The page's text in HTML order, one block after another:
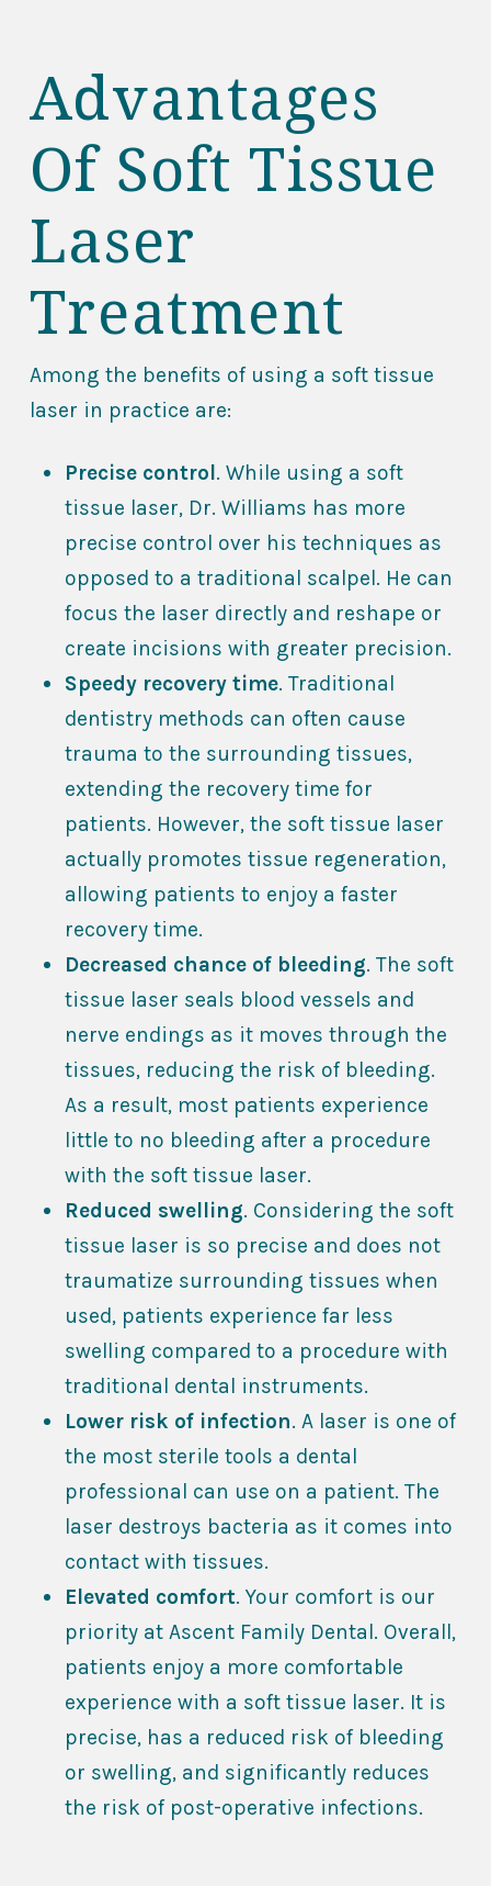
Advantages
Of Soft Tissue
Laser
Treatment
Among the benefits of using a soft tissue
laser in practice are:
Precise control. While using a soft
tissue laser, Dr. Williams has more
precise control over his techniques as
opposed to a traditional scalpel. He can
focus the laser directly and reshape or
create incisions with greater precision.
Speedy recovery time. Traditional
dentistry methods can often cause
trauma to the surrounding tissues,
extending the recovery time for
patients. However, the soft tissue laser
actually promotes tissue regeneration,
allowing patients to enjoy a faster
recovery time.
Decreased chance of bleeding. The soft
tissue laser seals blood vessels and
nerve endings as it moves through the
tissues, reducing the risk of bleeding.
As a result, most patients experience
little to no bleeding after a procedure
with the soft tissue laser.
Reduced swelling. Considering the soft
tissue laser is so precise and does not
traumatize surrounding tissues when
used, patients experience far less
swelling compared to a procedure with
traditional dental instruments.
Lower risk of infection. A laser is one of
the most sterile tools a dental
professional can use on a patient. The
laser destroys bacteria as it comes into
contact with tissues.
Elevated comfort. Your comfort is our
priority at Ascent Family Dental. Overall,
patients enjoy a more comfortable
experience with a soft tissue laser. It is
precise, has a reduced risk of bleeding
or swelling, and significantly reduces
the risk of post-operative infections.